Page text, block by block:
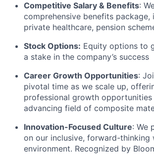
Competitive Salary & Benefits:
comprehensive benefits package,
private healthcare, pension
Stock Options: Equity options to
a stake in the company’s success
Career Growth Opportunities:
pivotal time as we scale up,
professional growth
advancing field of composite
Innovation-Focused Culture: We
on our inclusive, forward-thinking
environment. Recognized by